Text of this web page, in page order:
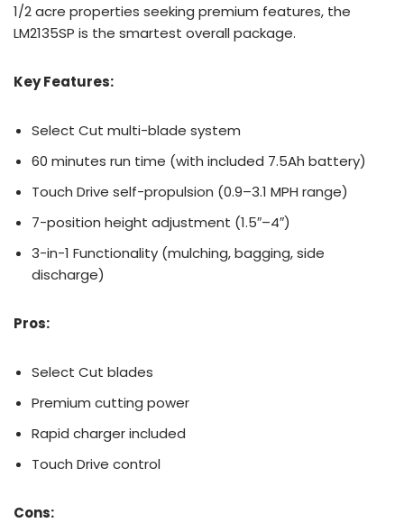
1/2 acre properties seeking premium features, the
LM2135SP is the smartest overall package.
Key Features:
Select Cut multi-blade system
60 minutes run time (with included 7.5Ah battery)
Touch Drive self-propulsion (0.9–3.1 MPH range)
7-position height adjustment (1.5″–4″)
3-in-1 Functionality (mulching, bagging, side
discharge)
Pros:
Select Cut blades
Premium cutting power
Rapid charger included
Touch Drive control
Cons: